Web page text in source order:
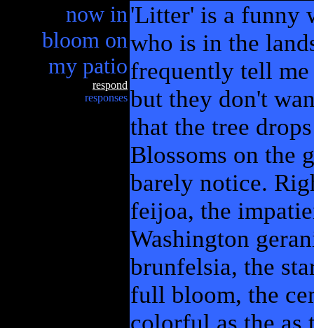
now in
bloom on
my patio
respond
responses
'Litter' is a funny
who is in the
frequently tell
but they don't
that the tree
Blossoms on the
barely notice.
feijoa, the
Washington
brunfelsia, the
full bloom, the
colorful as the as